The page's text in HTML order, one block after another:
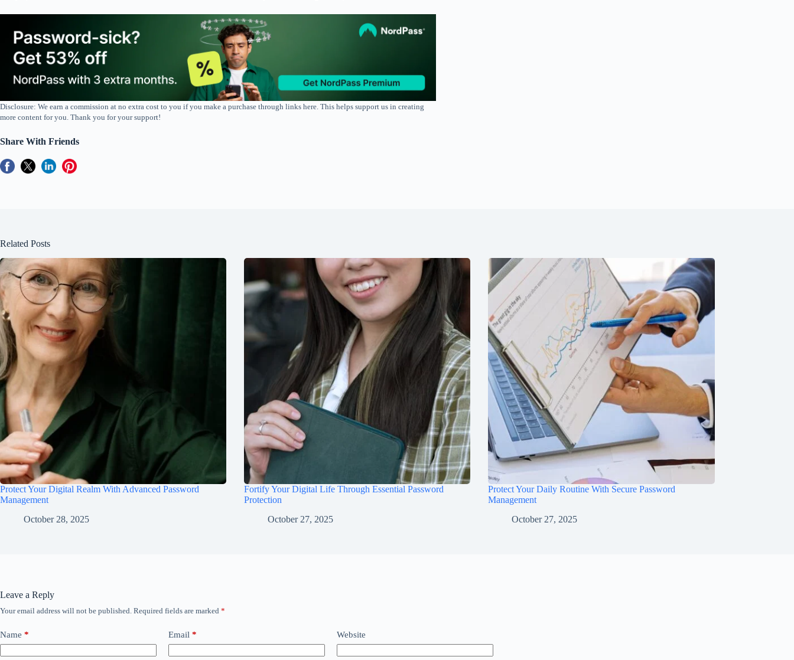
Disclosure: We earn a commission at no extra cost to you if you make a purchase through links here. This helps support us in creating
more content for you. Thank you for your support!
Share With Friends
Related Posts
Protect Your Digital Realm With Advanced Password
Management
October 28, 2025
Fortify Your Digital Life Through Essential Password
Protection
October 27, 2025
Protect Your Daily Routine With Secure Password
Management
October 27, 2025
Leave a Reply
Your email address will not be published. Required fields are marked *
Name * Email * Website